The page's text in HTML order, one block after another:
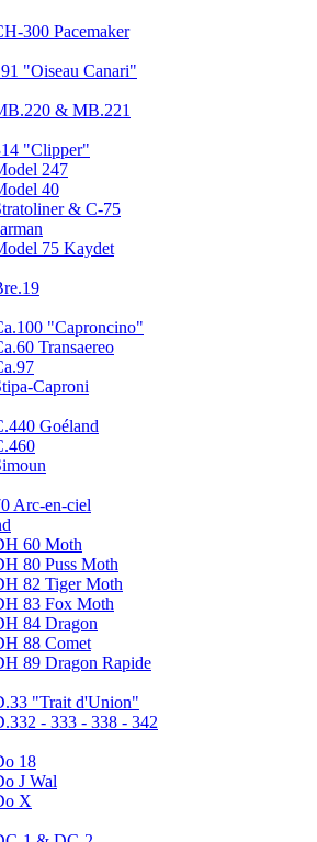
300 Pacemaker
"Oiseau Canari"
& MB.221
"Clipper"
247
40
& C-75
75 Kaydet
"Caproncino"
Transaereo
Caproni
Goéland
Arc-en-ciel
60 Moth
80 Puss Moth
82 Tiger Moth
83 Fox Moth
84 Dragon
88 Comet
89 Dragon Rapide
"Trait d'Union"
- 333 - 338 - 342
18
J Wal
X